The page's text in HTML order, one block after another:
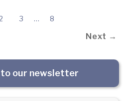
3 … 8
Next →
to our newsletter